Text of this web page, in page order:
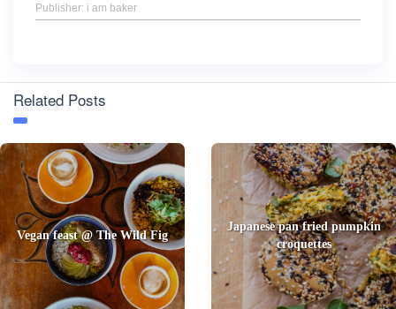
Publisher: i am baker
Related Posts
Vegan feast @ The Wild Fig
Japanese pan fried pumpkin
croquettes